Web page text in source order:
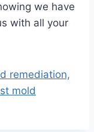
we have
with all your
remediation,
mold